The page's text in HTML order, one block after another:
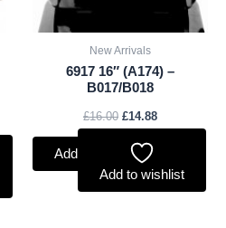
New Arrivals
6917 16″ (A174) –
B017/B018
£16.00 £14.88
Add to basket
Add to wishlist